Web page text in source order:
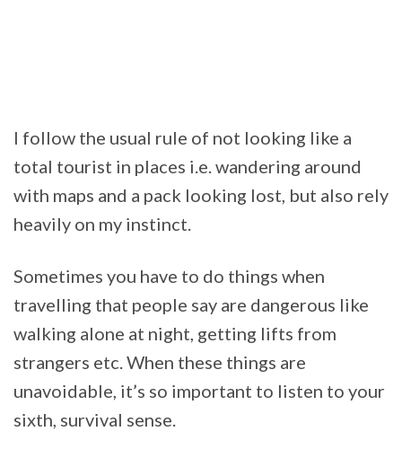
I follow the usual rule of not looking like a
total tourist in places i.e. wandering around
with maps and a pack looking lost, but also rely
heavily on my instinct.
Sometimes you have to do things when
travelling that people say are dangerous like
walking alone at night, getting lifts from
strangers etc. When these things are
unavoidable, it’s so important to listen to your
sixth, survival sense.